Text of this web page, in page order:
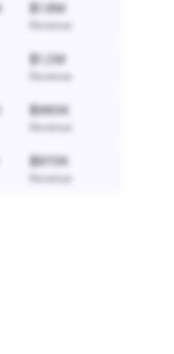
$1.8M
Revenue
$1.2M
Revenue
$960K
Revenue
$870K
Revenue